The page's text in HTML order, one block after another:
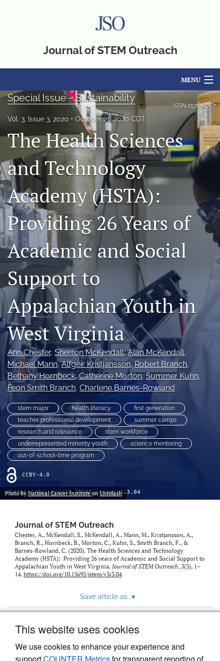
This website uses cookies
We use cookies to enhance your experience and
Journal of STEM Outreach
MENU
Articles
For Authors
Editorial Board
About
Issues
Blog
search
X
(formerly
Twitter)
(opens
a
new
tab)
RSS
feed
(opens
a
modal
with
a
link
to
feed)
ISSN2576-6767
Special Issue - Sustainability
Vol. 3, Issue 3, 2020 October 21, 2020 CDT
The Health Sciences
and Technology
Academy (HSTA):
Providing 26 Years of
Academic and Social
Support to
Appalachian Youth in
West Virginia
Ann Chester, Sherron McKendall, Alan McKendall,
Michael Mann, Alfgeir Kristjansson, Robert Branch,
Bethany Hornbeck, Catherine Morton, Summer Kuhn,
Feon Smith Branch, Charlene Barnes-Rowland
stem major health literacy
first generation
teacher professional development
summer camps
research and relevance
stem workforce
underrepresented minority youth
science mentoring
out-of-school-time program
CCBY-4.0
https://doi.org/10.15695/jstem/v3i3.04
Photo by National Cancer Instituteon Unsplash
Journal of STEM Outreach
Chester, A., McKendall, S., McKendall, A., Mann, M., Kristjansson, A.,
Branch, R., Hornbeck, B., Morton, C., Kuhn, S., Smith Branch, F., &
Barnes-Rowland, C. (2020). The Health Sciences and Technology
Academy (HSTA): Providing 26 years of Academic and Social Support to
Appalachian Youth in West Virginia. Journal of STEM Outreach, 3(3), 1–
14. https://doi.org/10.15695/jstem/v3i3.04
Save article as...▾